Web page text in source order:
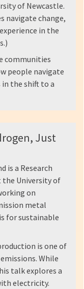
of Newcastle.
navigate change,
in the
communities
people navigate
in the shift to a
Just
is a Research
the University of
on
metal
for sustainable
is one of
While
talk explores a
electricity.